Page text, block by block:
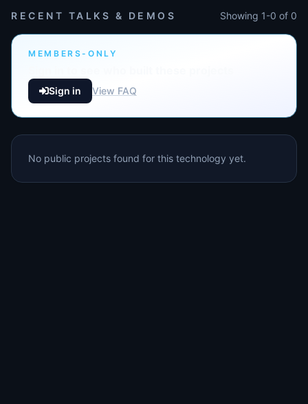
RECENT TALKS & DEMOS Showing 1-0 of 0
MEMBERS-ONLY
Sign in View FAQ
No public projects found for this technology yet.